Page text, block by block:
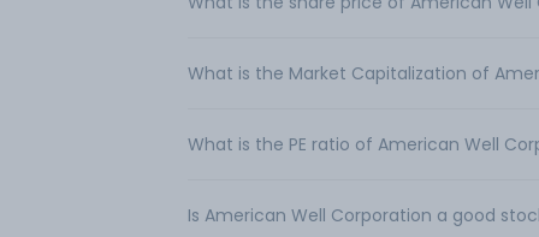
What is the Market Capitalization of
What is the PE ratio of American Well
Is American Well Corporation a good